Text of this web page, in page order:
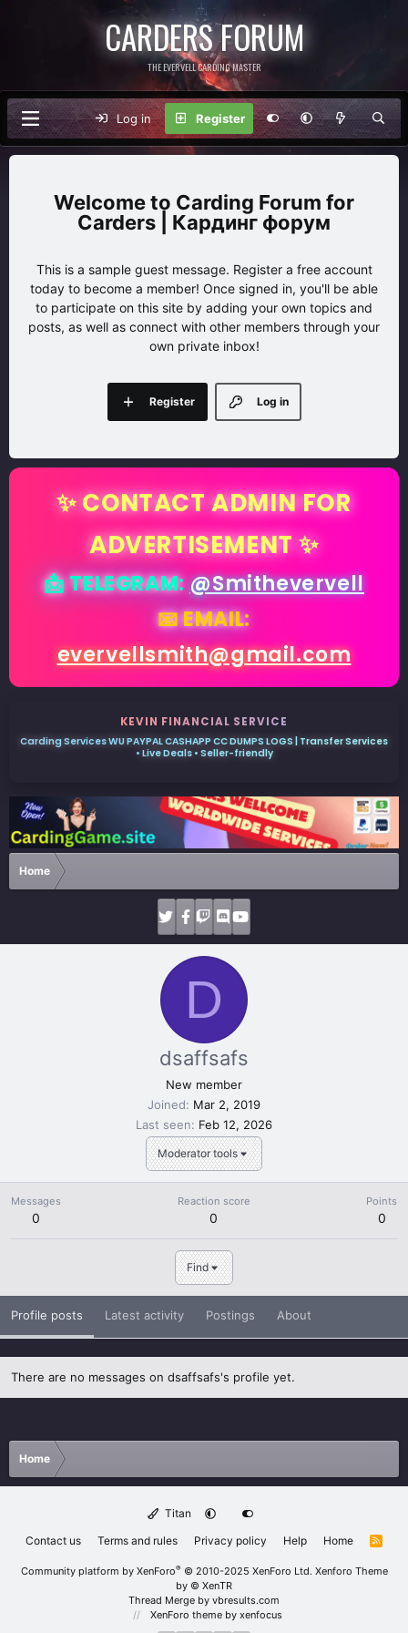
CARDERS FORUM
THE EVERVELL CARDING MASTER
Log in Register
Carding Forum for
Carders | Кардинг форум
This is a sample guest message. Register a free account
today to become a member! Once signed in, you'll be able
to participate on this site by adding your own topics and
posts, as well as connect with other members through your
own private inbox!
Log in
Register
✨ CONTACT ADMIN FOR
ADVERTISEMENT ✨
📩 TELEGRAM:@Smithevervell
📧 EMAIL:
evervellsmith@gmail.com
KEVIN FINANCIAL SERVICE
Carding Services WU PAYPAL CASHAPP CC DUMPS LOGS | Transfer Services
• Live Deals • Seller-friendly
Home
D
Moderator tools
dsaffsafs
New member
Joined
Mar 2, 2019
Last seen
Feb 12, 2026
Messages
0
Reaction score
0
Points
0
Find
Profile posts Latest activity Postings About
There are no messages on dsaffsafs's profile yet.
Home
Titan
Contact us
Terms and rules Privacy policy Help Home
R
Community platform by XenForo® © 2010-2025 XenForo Ltd. Xenforo Theme
by © XenTR
Thread Merge by vbresults.com
XenForo theme by xenfocus